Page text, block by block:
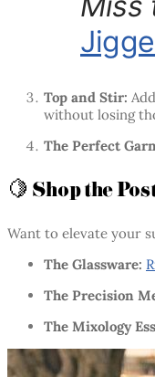
Top and Stir:
without losing
The Perfect
🍋 Shop the
Want to elevate your
The Glassware:
The Precision
The Mixology